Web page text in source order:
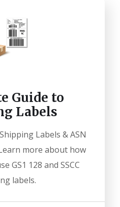
Guide to
Labels
Labels & ASN
more about how
GS1 128 and SSCC
labels.